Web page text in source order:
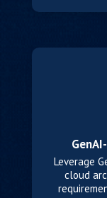
Leverage
cloud